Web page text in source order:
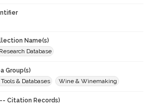
Name(s)
Database
Group(s)
& Databases
Wine & Winemaking
Citation Records)